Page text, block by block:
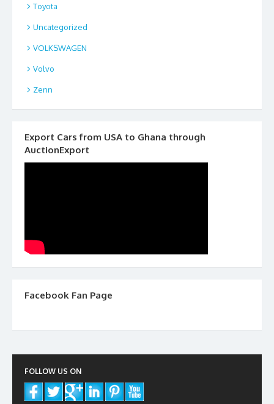
Toyota
Uncategorized
VOLKSWAGEN
Volvo
Zenn
Export Cars from USA to Ghana through
AuctionExport
Facebook Fan Page
FOLLOW US ON